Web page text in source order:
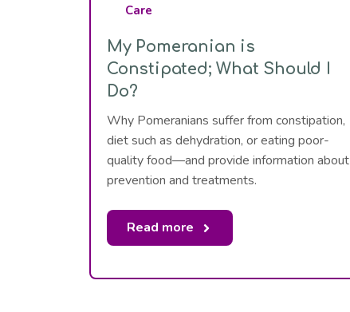
Care
My Pomeranian is
Constipated; What Should I
Do?
Why Pomeranians suffer from constipation,
diet such as dehydration, or eating poor-
quality food—and provide information about
prevention and treatments.
Read more